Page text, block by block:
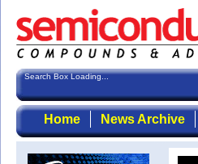
Search Box Loading...
Home News Archive